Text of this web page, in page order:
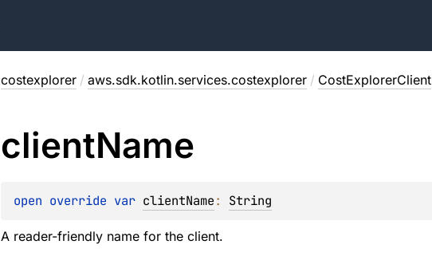
costexplorer / aws.sdk.kotlin.services.costexplorer / CostExplorerClient
clientName
open override var clientName: String
A reader-friendly name for the client.